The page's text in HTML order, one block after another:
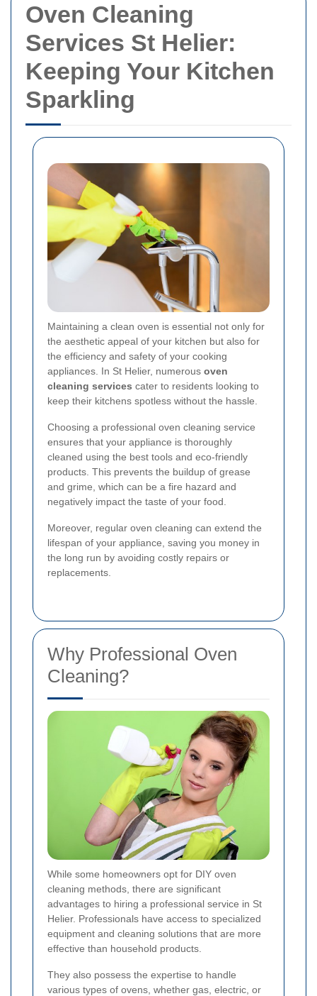
Oven Cleaning
Services St Helier:
Keeping Your Kitchen
Sparkling
Maintaining a clean oven is essential not only for
the aesthetic appeal of your kitchen but also for
the efficiency and safety of your cooking
appliances. In St Helier, numerous oven
cleaning services cater to residents looking to
keep their kitchens spotless without the hassle.
Choosing a professional oven cleaning service
ensures that your appliance is thoroughly
cleaned using the best tools and eco-friendly
products. This prevents the buildup of grease
and grime, which can be a fire hazard and
negatively impact the taste of your food.
Moreover, regular oven cleaning can extend the
lifespan of your appliance, saving you money in
the long run by avoiding costly repairs or
replacements.
Why Professional Oven
Cleaning?
While some homeowners opt for DIY oven
cleaning methods, there are significant
advantages to hiring a professional service in St
Helier. Professionals have access to specialized
equipment and cleaning solutions that are more
effective than household products.
They also possess the expertise to handle
various types of ovens, whether gas, electric, or